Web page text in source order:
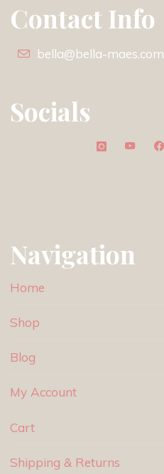
Contact Info
bella@bella-maes.com
Socials
Navigation
Home
Shop
Blog
My Account
Cart
Shipping & Returns